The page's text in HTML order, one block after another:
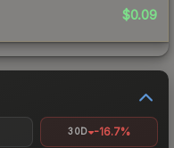
$0.09
30D -16.7%